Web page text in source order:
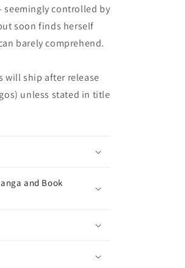
seemingly controlled by
soon finds herself
barely comprehend.
will ship after release
unless stated in title
and Book